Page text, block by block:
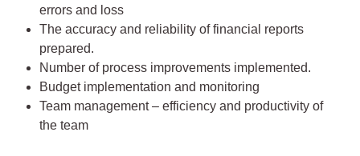
errors and loss
The accuracy and reliability of financial reports
prepared.
Number of process improvements implemented.
Budget implementation and monitoring
Team management – efficiency and productivity of
the team